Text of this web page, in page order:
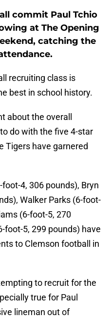
commit Paul Tchio
at The Opening
catching the
recruiting class is
best in school history.
about the overall
do with the five 4-star
Tigers have garnered
4, 306 pounds), Bryn
Walker Parks (6-foot-
(6-foot-5, 270
foot-5, 299 pounds) have
to Clemson football in
to recruit for the
true for Paul
lineman out of